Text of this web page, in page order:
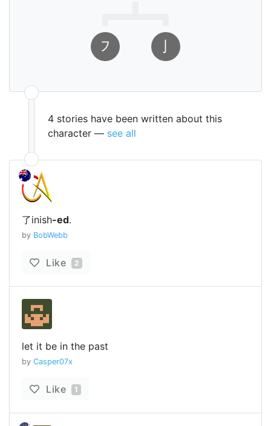
㇇
4 stories have been written about this
character — see all
了inish-ed.
by BobWebb
Like 2
let it be in the past
by Casper07x
Like 1